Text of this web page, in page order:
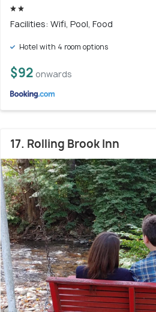
Facilities: Wifi, Pool, Food
Hotel with 4 room options
$92 onwards
17. Rolling Brook Inn